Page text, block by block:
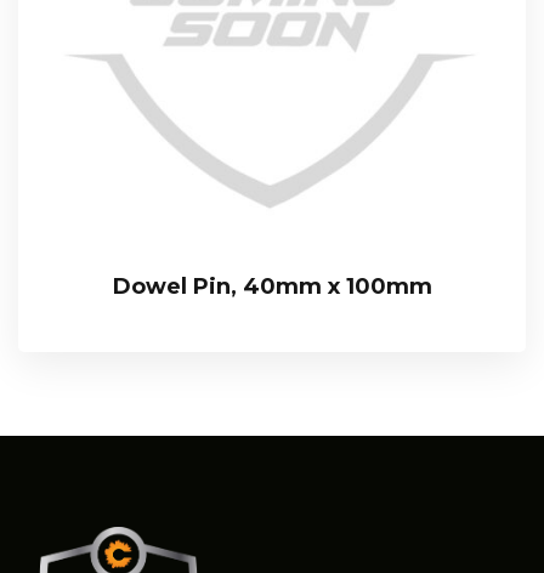
Dowel Pin, 40mm x 100mm